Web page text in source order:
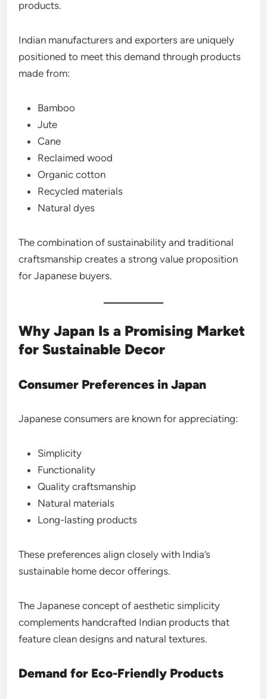
products.
Indian manufacturers and exporters are uniquely
positioned to meet this demand through products
made from:
Bamboo
Jute
Cane
Reclaimed wood
Organic cotton
Recycled materials
Natural dyes
The combination of sustainability and traditional
craftsmanship creates a strong value proposition
for Japanese buyers.
Why Japan Is a Promising Market
for Sustainable Decor
Consumer Preferences in Japan
Japanese consumers are known for appreciating:
Simplicity
Functionality
Quality craftsmanship
Natural materials
Long-lasting products
These preferences align closely with India’s
sustainable home decor offerings.
The Japanese concept of aesthetic simplicity
complements handcrafted Indian products that
feature clean designs and natural textures.
Demand for Eco-Friendly Products